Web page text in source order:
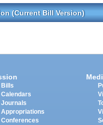
(Current Bill Version)
Bills
Calendars
Journals
Appropriations
Conferences